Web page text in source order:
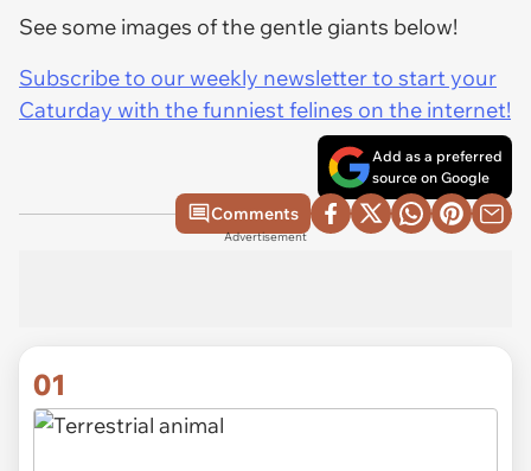
See some images of the gentle giants below!
Subscribe to our weekly newsletter to start your
Caturday with the funniest felines on the internet!
Add as a preferred
source on Google
Comments
Advertisement
01